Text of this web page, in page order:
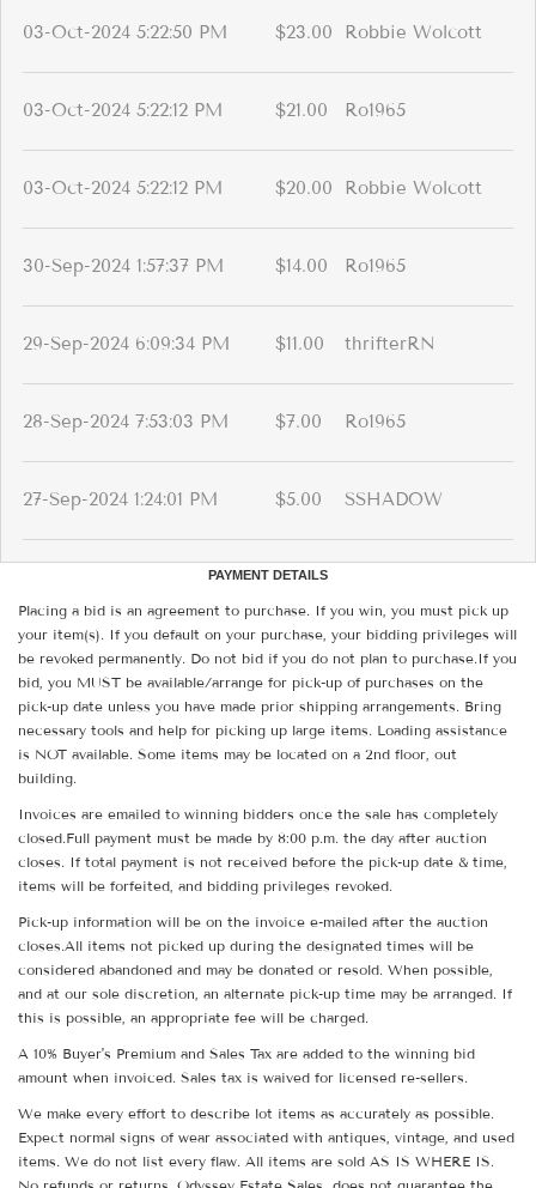
03-Oct-2024 5:22:50 PM $23.00 Robbie Wolcott
03-Oct-2024 5:22:12 PM $21.00 Ro1965
03-Oct-2024 5:22:12 PM $20.00 Robbie Wolcott
30-Sep-2024 1:57:37 PM $14.00 Ro1965
29-Sep-2024 6:09:34 PM $11.00 thrifterRN
28-Sep-2024 7:53:03 PM $7.00 Ro1965
27-Sep-2024 1:24:01 PM $5.00 SSHADOW
PAYMENT DETAILS
Placing a bid is an agreement to purchase. If you win, you must pick up
your item(s). If you default on your purchase, your bidding privileges will
be revoked permanently. Do not bid if you do not plan to purchase.If you
bid, you MUST be available/arrange for pick-up of purchases on the
pick-up date unless you have made prior shipping arrangements. Bring
necessary tools and help for picking up large items. Loading assistance
is NOT available. Some items may be located on a 2nd floor, out
building.
Invoices are emailed to winning bidders once the sale has completely
closed.Full payment must be made by 8:00 p.m. the day after auction
closes. If total payment is not received before the pick-up date & time,
items will be forfeited, and bidding privileges revoked.
Pick-up information will be on the invoice e-mailed after the auction
closes.All items not picked up during the designated times will be
considered abandoned and may be donated or resold. When possible,
and at our sole discretion, an alternate pick-up time may be arranged. If
this is possible, an appropriate fee will be charged.
A 10% Buyer's Premium and Sales Tax are added to the winning bid
amount when invoiced. Sales tax is waived for licensed re-sellers.
We make every effort to describe lot items as accurately as possible.
Expect normal signs of wear associated with antiques, vintage, and used
items. We do not list every flaw. All items are sold AS IS WHERE IS.